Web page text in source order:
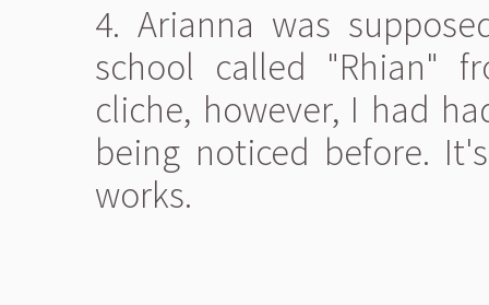
4. Arianna was
school called "Rhian"
cliche, however, I had
being noticed before.
works.